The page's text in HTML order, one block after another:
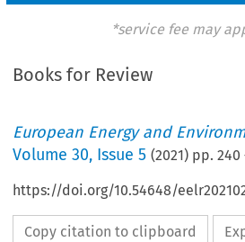
*service fee may
Books for Review
European Energy and
Volume30, Issue 5 (2021) pp.240
https://doi.org/10.54648/
Copy citation to clipboard